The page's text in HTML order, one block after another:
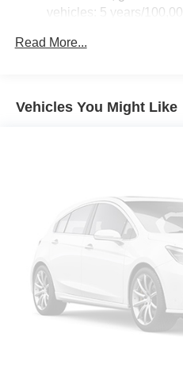
vehicles: 5 years/
Duramax® Turbo-
Warranty: <<<
Basic: 3 Years/36,000
Read More...
Vehicles You Might Like